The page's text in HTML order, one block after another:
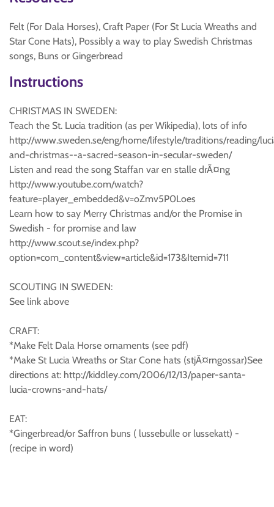
Felt (For Dala Horses), Craft Paper (For St Lucia Wreaths and
Star Cone Hats), Possibly a way to play Swedish Christmas
songs, Buns or Gingerbread
Instructions
CHRISTMAS IN SWEDEN:
Teach the St. Lucia tradition (as per Wikipedia), lots of info
http://www.sweden.se/eng/home/lifestyle/traditions/reading/
and-christmas--a-sacred-season-in-secular-sweden/
Listen and read the song Staffan var en stalle drÃ¤ng
http://www.youtube.com/watch?
feature=player_embedded&v=oZmv5P0Loes
Learn how to say Merry Christmas and/or the Promise in
Swedish - for promise and law
http://www.scout.se/index.php?
option=com_content&view=article&id=173&Itemid=711
SCOUTING IN SWEDEN:
See link above
CRAFT:
*Make Felt Dala Horse ornaments (see pdf)
*Make St Lucia Wreaths or Star Cone hats (stjÃ¤rngossar)See
directions at: http://kiddley.com/2006/12/13/paper-santa-
lucia-crowns-and-hats/
EAT:
*Gingerbread/or Saffron buns ( lussebulle or lussekatt) -
(recipe in word)